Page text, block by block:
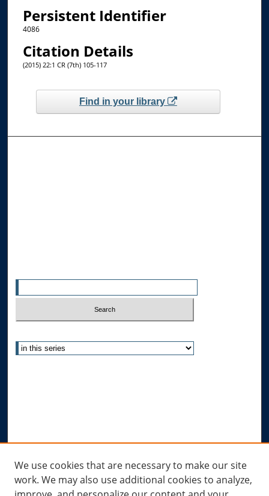
Persistent Identifier
4086
Citation Details
(2015) 22:1 CR (7th) 105-117
Find in your library
Submit Research
Links
Allard Research Portal
We use cookies that are necessary to make our site
work. We may also use additional cookies to analyze,